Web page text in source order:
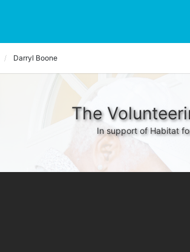
Darryl Boone
The
In support of Habitat